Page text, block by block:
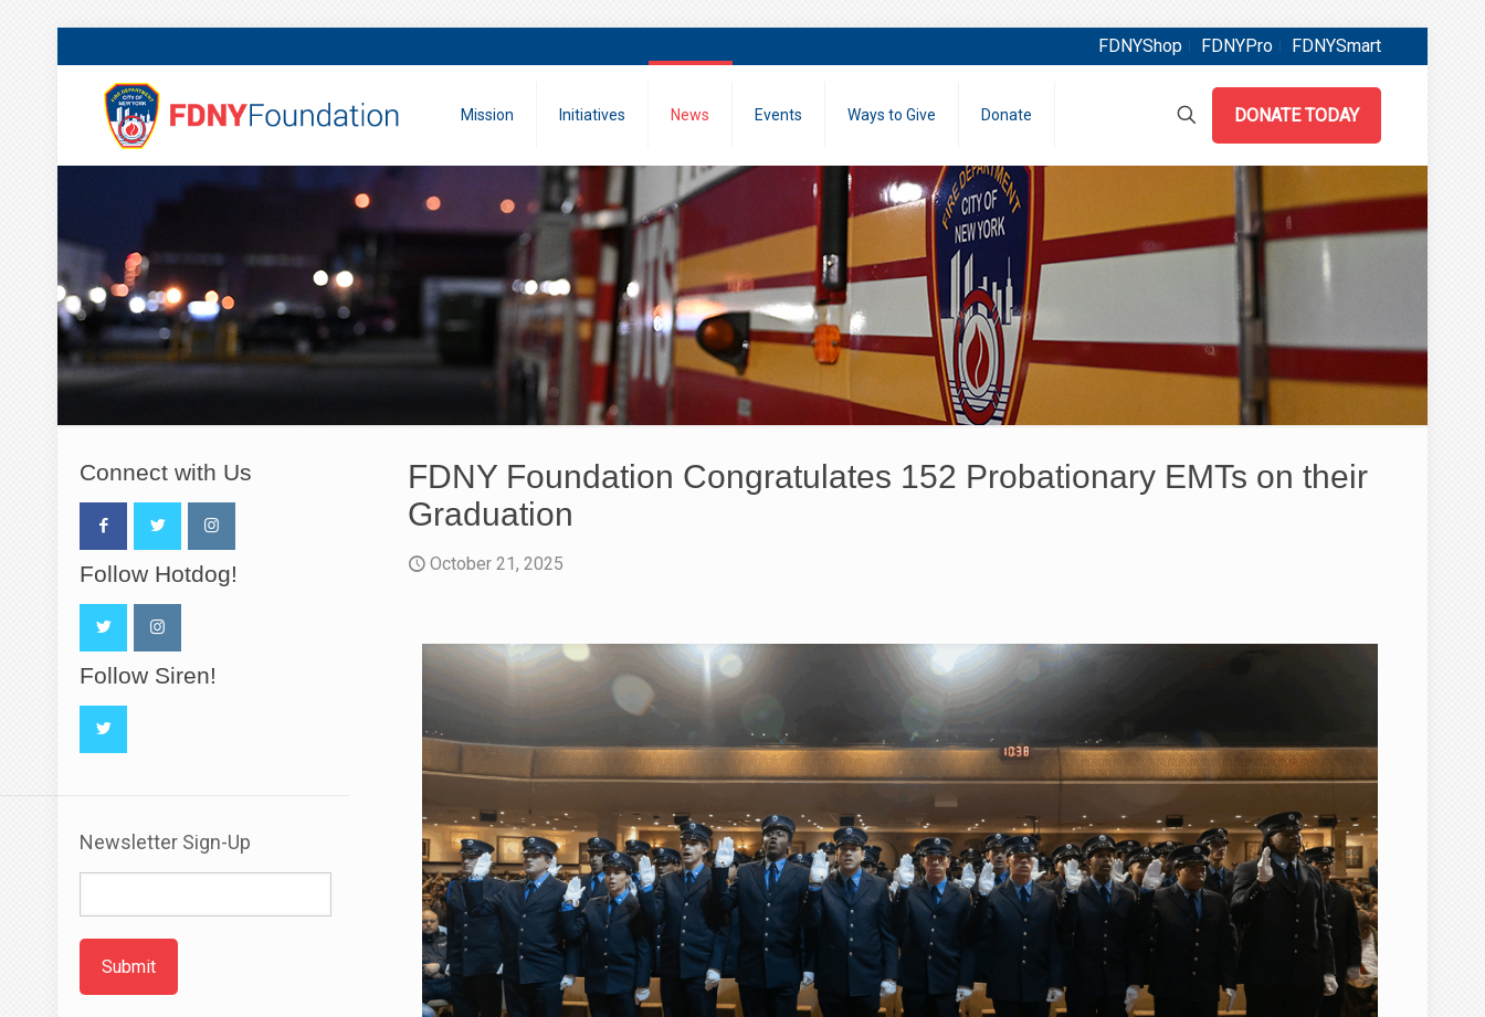
FDNYShop FDNYPro FDNYSmart
Mission Initiatives News Events Ways to Give Donate DONATE TODAY
FDNY Foundation Congratulates 152 Probationary EMTs on their
Graduation
October 21, 2025
Connect with Us
Follow Hotdog!
Follow Siren!
Newsletter Sign-Up
Submit